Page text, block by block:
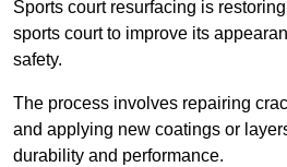
Sports court resurfacing is
sports court to improve its
safety.
The process involves repairing
and applying new coatings or
durability and performance.